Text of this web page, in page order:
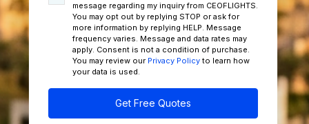
message regarding my inquiry from CEOFLIGHTS.
You may opt out by replying STOP or ask for
more information by replying HELP. Message
frequency varies. Message and data rates may
apply. Consent is not a condition of purchase.
You may review our Privacy Policy to learn how
your data is used.
Get Free Quotes